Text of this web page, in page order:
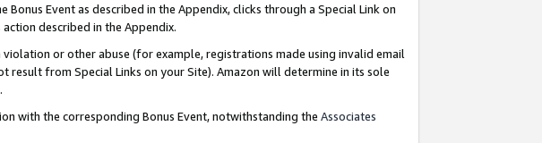
Event as described in the Appendix, clicks through a Special Link on
described in the Appendix.
or other abuse (for example, registrations made using invalid email
from Special Links on your Site). Amazon will determine in its sole
with the corresponding Bonus Event, notwithstanding the Associates